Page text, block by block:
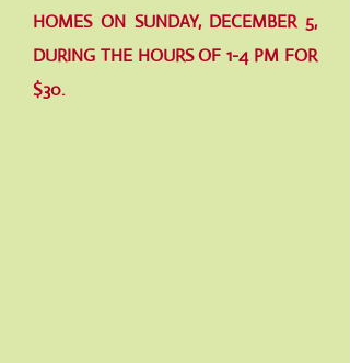
HOMES ON SUNDAY, DECEMBER 5,
DURING THE HOURS OF 1-4 PM FOR
$30.